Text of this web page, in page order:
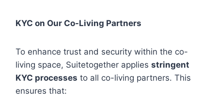
KYC on Our Co-Living Partners
To enhance trust and security within the co-
living space, Suitetogether applies stringent
KYC processes to all co-living partners. This
ensures that: